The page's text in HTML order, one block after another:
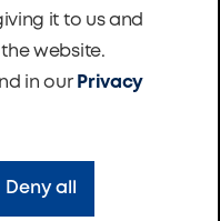
it to us and
website.
in our Privacy
Deny all